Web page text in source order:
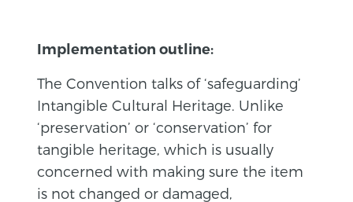
Implementation outline:
The Convention talks of ‘safeguarding’
Intangible Cultural Heritage. Unlike
‘preservation’ or ‘conservation’ for
tangible heritage, which is usually
concerned with making sure the item
is not changed or damaged,